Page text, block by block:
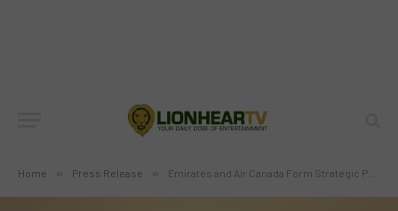
Home » Press Release » Emirates and Air Canada Form Strategic Partnership